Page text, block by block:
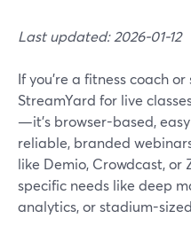
Last updated: 2026-01-12
If you’re a fitness coach
StreamYard for live
—it’s browser-based,
reliable, branded
like Demio, Crowdcast, or
specific needs like deep
analytics, or stadium-